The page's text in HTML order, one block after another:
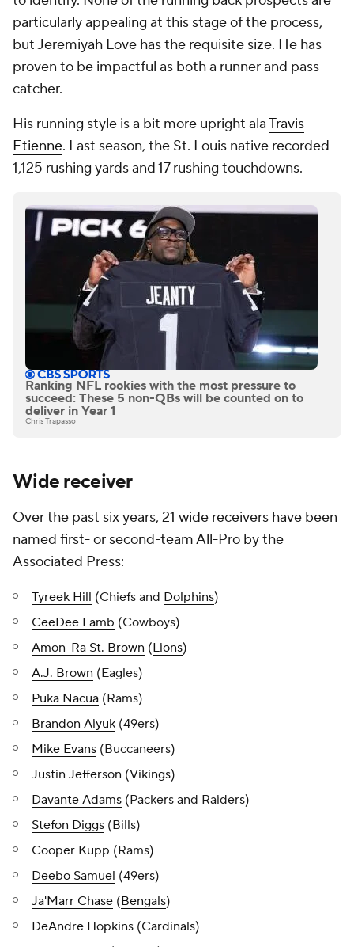
particularly appealing at this stage of the process,
but Jeremiyah Love has the requisite size. He has
proven to be impactful as both a runner and pass
catcher.
His running style is a bit more upright alaTravis
Etienne. Last season, the St. Louis native recorded
1,125 rushing yards and 17 rushing touchdowns.
Ranking NFL rookies with the most pressure to
succeed: These 5 non-QBs will be counted on to
deliver in Year 1
Chris Trapasso
Wide receiver
Over the past six years, 21 wide receivers have been
named first- or second-team All-Pro by the
Associated Press:
Tyreek Hill (Chiefs and Dolphins)
CeeDee Lamb (Cowboys)
Amon-Ra St. Brown (Lions)
A.J. Brown (Eagles)
Puka Nacua (Rams)
Brandon Aiyuk (49ers)
Mike Evans (Buccaneers)
Justin Jefferson (Vikings)
Davante Adams (Packers and Raiders)
Stefon Diggs (Bills)
Cooper Kupp (Rams)
Deebo Samuel (49ers)
Ja'Marr Chase (Bengals)
DeAndre Hopkins (Cardinals)